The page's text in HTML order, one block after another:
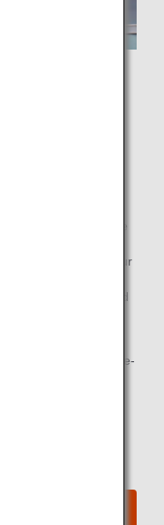
polite.
to excellence
safe and on-time
we have faced, we
boundaries of
to extend our
humble roots. Our
We strive each and
are capable of
through once-
of our customers,
they love.